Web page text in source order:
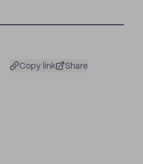
Copy link Share